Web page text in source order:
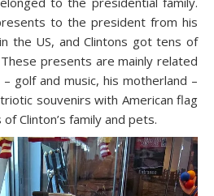
to the president from his
the US, and Clintons got tens of
presents are mainly related
golf and music, his motherland –
souvenirs with American flag
Clinton’s family and pets.